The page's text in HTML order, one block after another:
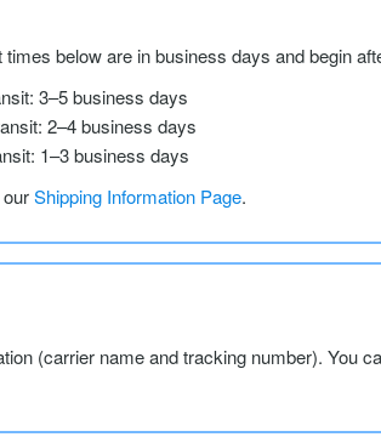
below are in business days and begin
3–5 business days
2–4 business days
1–3 business days
Shipping Information Page.
(carrier name and tracking number). You